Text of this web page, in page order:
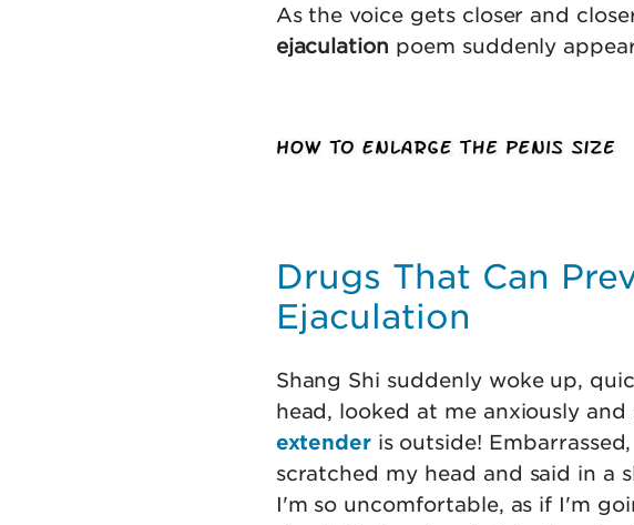
As the voice gets closer and
ejaculation poem suddenly
Drugs That Can
Ejaculation
Shang Shi suddenly woke up,
head, looked at me anxiously and
extenderis outside!
scratched my head and said in a
I'm so uncomfortable, as if I'm